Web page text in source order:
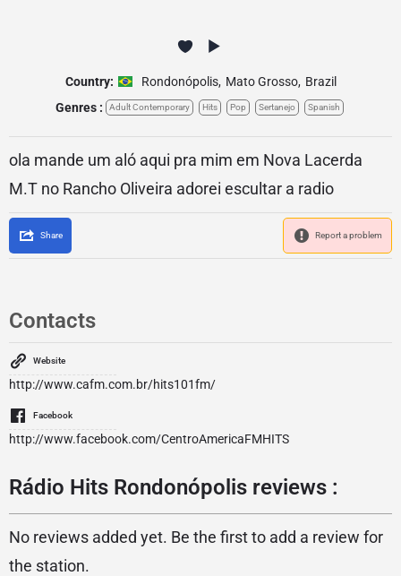
Country: Rondonópolis, Mato Grosso, Brazil
Genres :
Adult Contemporary Hits Pop Sertanejo Spanish
ola mande um aló aqui pra mim em Nova Lacerda
M.T no Rancho Oliveira adorei escultar a radio
Share Report a problem
Contacts
Website
http://www.cafm.com.br/hits101fm/
Facebook
http://www.facebook.com/CentroAmericaFMHITS
Rádio Hits Rondonópolis reviews :
No reviews added yet. Be the first to add a review for
the station.